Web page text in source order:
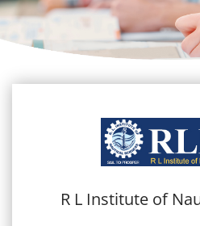
R L Institute of